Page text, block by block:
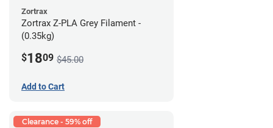
Zortrax
Zortrax Z-PLA Grey Filament -
(0.35kg)
$1809 $45.00
Add to Cart
Clearance - 59% off